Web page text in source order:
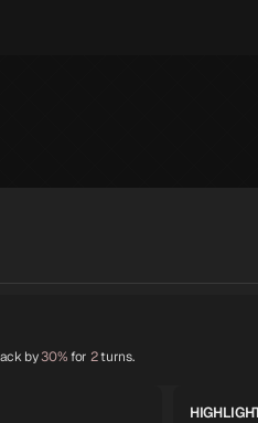
by30%for 2turns.